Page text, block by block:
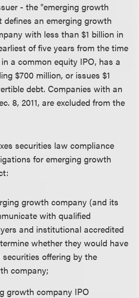
- the "emerging growth
defines an emerging growth
with less than $1 billion in
of five years from the time
a common equity IPO, has a
$700 million, or issues $1
debt. Companies with an
8, 2011, are excluded from the
securities law compliance
for emerging growth
growth company (and its
with qualified
and institutional accredited
whether they would have
offering by the
company;
growth company IPO